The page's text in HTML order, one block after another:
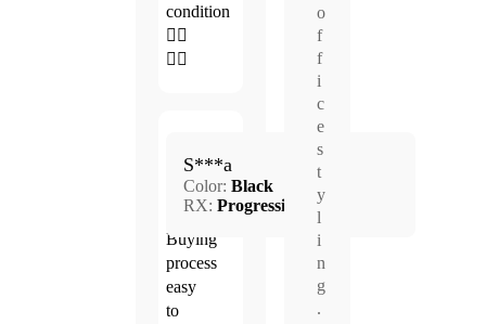
condition
👍🏻
👍🏻
5.0
Apr.
21,
2026
Buying
process
easy
to
S***a
Color: Black
RX: Progressive
o
f
f
i
c
e
s
t
y
l
i
n
g
.